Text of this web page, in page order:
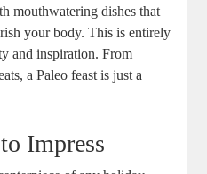
mouthwatering dishes that
your body. This is entirely
and inspiration. From
a Paleo feast is just a
Impress